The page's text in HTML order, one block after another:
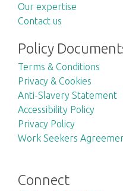
Our expertise
Contact us
Policy
Terms & Conditions
Privacy & Cookies
Anti-Slavery Statement
Accessibility Policy
Privacy Policy
Work Seekers
Connect